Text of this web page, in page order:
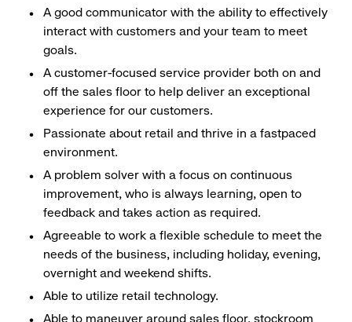
A good communicator with the ability to effectively
interact with customers and your team to meet
goals.
A customer-focused service provider both on and
off the sales floor to help deliver an exceptional
experience for our customers.
Passionate about retail and thrive in a fastpaced
environment.
A problem solver with a focus on continuous
improvement, who is always learning, open to
feedback and takes action as required.
Agreeable to work a flexible schedule to meet the
needs of the business, including holiday, evening,
overnight and weekend shifts.
Able to utilize retail technology.
Able to maneuver around sales floor, stockroom